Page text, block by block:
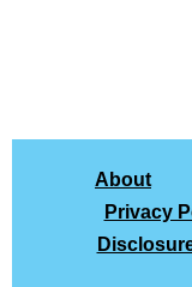
About
Privacy